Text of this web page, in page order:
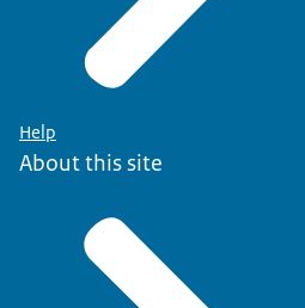
Help
About this site